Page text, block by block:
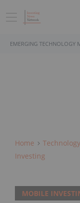
EMERGING TECHNOLOGY
Home
Investing
MOBILE